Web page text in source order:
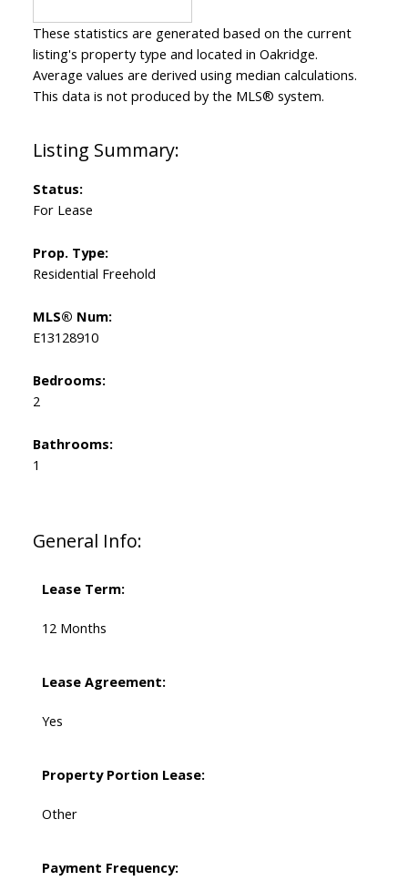
General Info:
Lease Term:
12 Months
Lease Agreement:
Yes
Property Portion Lease:
Other
Payment Frequency:
Status:
For Lease
Prop. Type:
Residential Freehold
MLS® Num:
E13128910
Bedrooms:
2
Bathrooms:
1
These statistics are generated based on the current
listing's property type and located in Oakridge.
Average values are derived using median calculations.
This data is not produced by the MLS® system.